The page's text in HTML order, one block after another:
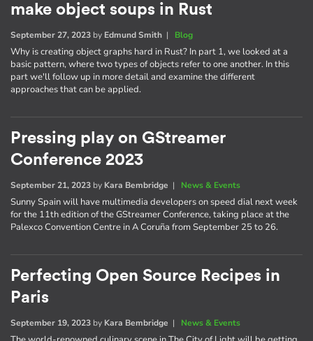
make object soups in Rust
September 27, 2023 by Edmund Smith | Blog
Why is creating object graphs hard in Rust? In part 1, we looked at a
basic pattern, where two types of objects refer to one another. In this
part we'll follow up in more detail and examine the different
approaches that can be applied.
Pressing play on GStreamer
Conference 2023
September 21, 2023 by Kara Bembridge | News & Events
Sunny Spain will have multimedia developers on speed dial next week
for the 11th edition of the GStreamer Conference, taking place at the
Palexco Convention Centre in A Coruña from September 25 to 26.
Perfecting Open Source Recipes in
Paris
September 19, 2023 by Kara Bembridge | News & Events